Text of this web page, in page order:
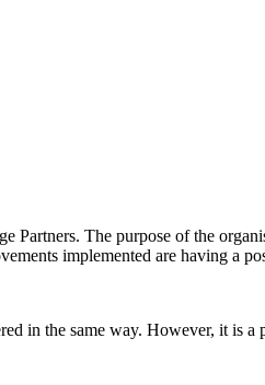
The purpose of the
implemented are having a
in the same way. However, it is